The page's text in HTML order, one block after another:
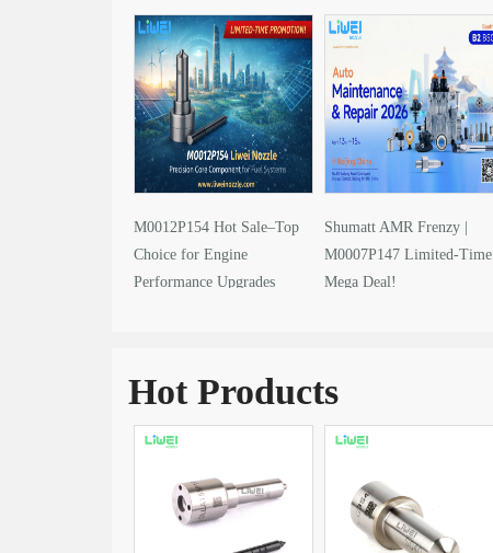
M0012P154 Hot Sale–Top
Choice for Engine
Performance Upgrades
Shumatt AMR Frenzy |
M0007P147 Limited-Time
Mega Deal!
Hot Products